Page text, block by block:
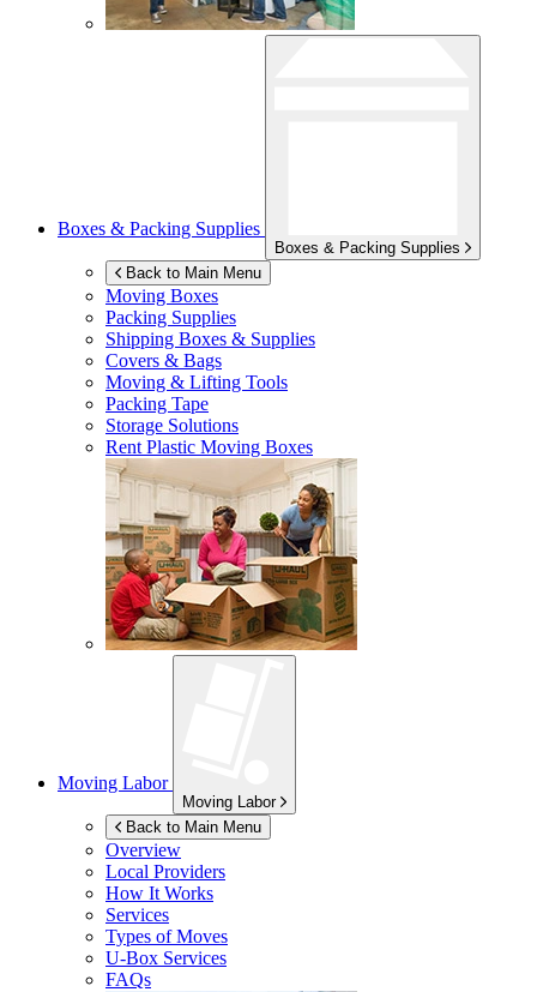
Boxes & Packing Supplies
Boxes & Packing Supplies
Back to Main Menu
Moving Boxes
Packing Supplies
Shipping Boxes & Supplies
Covers & Bags
Moving & Lifting Tools
Packing Tape
Storage Solutions
Rent Plastic Moving Boxes
Moving Labor
Moving Labor
Back to Main Menu
Overview
Local Providers
How It Works
Services
Types of Moves
U-Box Services
FAQs